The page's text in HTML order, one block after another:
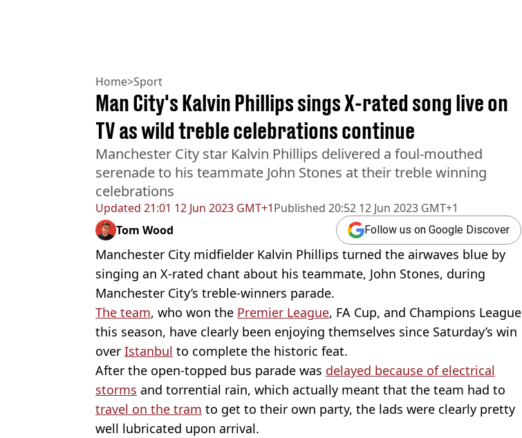
Home>Sport
Updated 21:01 12 Jun 2023 GMT+1Published 20:52 12 Jun 2023 GMT+1
Man City's Kalvin Phillips sings X-rated song live on
TV as wild treble celebrations continue
Manchester City star Kalvin Phillips delivered a foul-mouthed
serenade to his teammate John Stones at their treble winning
celebrations
Tom Wood Follow us on Google Discover
Manchester City midfielder Kalvin Phillips turned the airwaves blue by
singing an X-rated chant about his teammate, John Stones, during
Manchester City’s treble-winners parade.
The team, who won the Premier League, FA Cup, and Champions League
this season, have clearly been enjoying themselves since Saturday’s win
over Istanbul to complete the historic feat.
After the open-topped bus parade was delayed because of electrical
storms and torrential rain, which actually meant that the team had to
travel on the tram to get to their own party, the lads were clearly pretty
well lubricated upon arrival.